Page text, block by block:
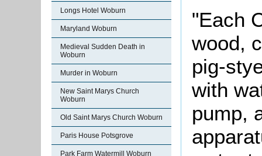
Longs Hotel Woburn
Maryland Woburn
Medieval Sudden Death in
Woburn
Murder in Woburn
New Saint Marys Church
Woburn
Old Saint Marys Church Woburn
Paris House Potsgrove
Park Farm Watermill Woburn
"Each
wood,
pig-
with
pump,